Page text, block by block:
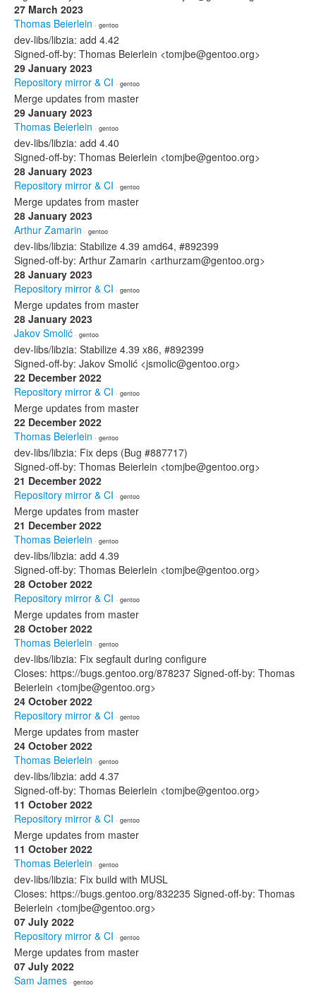
27 March 2023
Thomas Beierlein · gentoo
dev-libs/libzia: add 4.42
Signed-off-by: Thomas Beierlein <tomjbe@gentoo.org>
29 January 2023
Repository mirror & CI · gentoo
Merge updates from master
29 January 2023
Thomas Beierlein · gentoo
dev-libs/libzia: add 4.40
Signed-off-by: Thomas Beierlein <tomjbe@gentoo.org>
28 January 2023
Repository mirror & CI · gentoo
Merge updates from master
28 January 2023
Arthur Zamarin · gentoo
dev-libs/libzia: Stabilize 4.39 amd64, #892399
Signed-off-by: Arthur Zamarin <arthurzam@gentoo.org>
28 January 2023
Repository mirror & CI · gentoo
Merge updates from master
28 January 2023
Jakov Smolić · gentoo
dev-libs/libzia: Stabilize 4.39 x86, #892399
Signed-off-by: Jakov Smolić <jsmolic@gentoo.org>
22 December 2022
Repository mirror & CI · gentoo
Merge updates from master
22 December 2022
Thomas Beierlein · gentoo
dev-libs/libzia: Fix deps (Bug #887717)
Signed-off-by: Thomas Beierlein <tomjbe@gentoo.org>
21 December 2022
Repository mirror & CI · gentoo
Merge updates from master
21 December 2022
Thomas Beierlein · gentoo
dev-libs/libzia: add 4.39
Signed-off-by: Thomas Beierlein <tomjbe@gentoo.org>
28 October 2022
Repository mirror & CI · gentoo
Merge updates from master
28 October 2022
Thomas Beierlein · gentoo
dev-libs/libzia: Fix segfault during configure
Closes: https://bugs.gentoo.org/878237 Signed-off-by: Thomas
Beierlein <tomjbe@gentoo.org>
24 October 2022
Repository mirror & CI · gentoo
Merge updates from master
24 October 2022
Thomas Beierlein · gentoo
dev-libs/libzia: add 4.37
Signed-off-by: Thomas Beierlein <tomjbe@gentoo.org>
11 October 2022
Repository mirror & CI · gentoo
Merge updates from master
11 October 2022
Thomas Beierlein · gentoo
dev-libs/libzia: Fix build with MUSL
Closes: https://bugs.gentoo.org/832235 Signed-off-by: Thomas
Beierlein <tomjbe@gentoo.org>
07 July 2022
Repository mirror & CI · gentoo
Merge updates from master
07 July 2022
Sam James · gentoo